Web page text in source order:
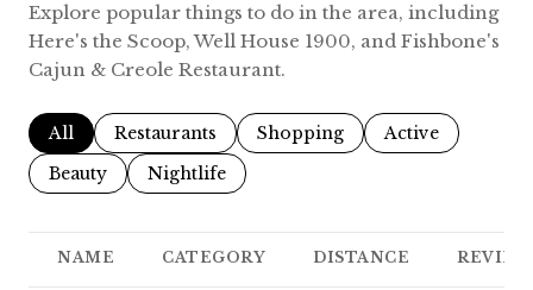
Explore popular things to do in the area, including
Here's the Scoop, Well House 1900, and Fishbone's
Cajun & Creole Restaurant.
Search businesses related to
All Search businesses related to
Restaurants Search businesses related to
Shopping Search
Active
Search businesses related to
Beauty Search businesses related to
Nightlife
NAME CATEGORY DISTANCE